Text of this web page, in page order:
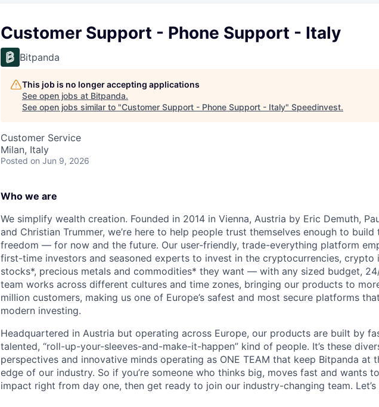
Customer Support - Phone Support - Italy
Bitpanda
This job is no longer accepting applications
See open jobs at Bitpanda.
See open jobs similar to "Customer Support - Phone Support - Italy" Speedinvest.
Customer Service
Milan, Italy
Posted on Jun 9, 2026
Who we are
We simplify wealth creation. Founded in 2014 in Vienna, Austria by Eric Demuth,
and Christian Trummer, we’re here to help people trust themselves enough to build
freedom — for now and the future. Our user-friendly, trade-everything platform
first-time investors and seasoned experts to invest in the cryptocurrencies, crypto
stocks*, precious metals and commodities* they want — with any sized budget,
team works across different cultures and time zones, bringing our products to
million customers, making us one of Europe’s safest and most secure platforms
modern investing.
Headquartered in Austria but operating across Europe, our products are built by
talented, “roll-up-your-sleeves-and-make-it-happen” kind of people. It’s these
perspectives and innovative minds operating as ONE TEAM that keep Bitpanda at
edge of our industry. So if you’re someone who thinks big, moves fast and wants
impact right from day one, then get ready to join our industry-changing team. Let’s